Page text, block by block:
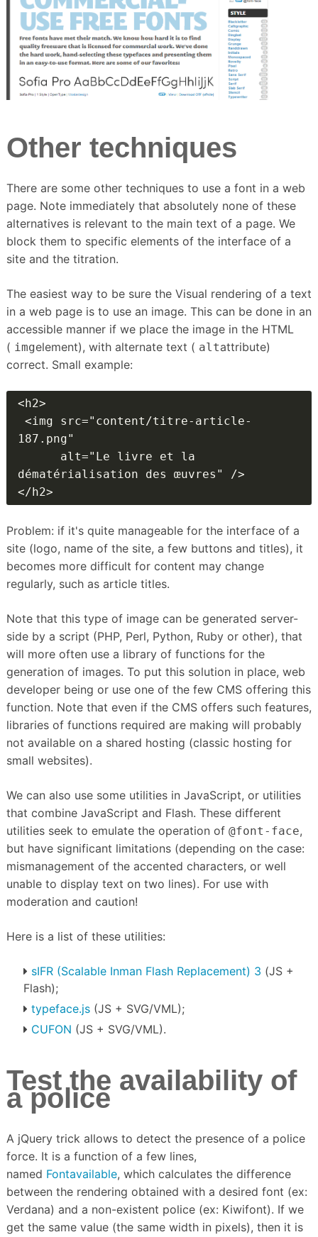
Other techniques
There are some other techniques to use a font in a web
page. Note immediately that absolutely none of these
alternatives is relevant to the main text of a page. We
block them to specific elements of the interface of a
site and the titration.
The easiest way to be sure the Visual rendering of a text
in a web page is to use an image. This can be done in an
accessible manner if we place the image in the HTML
( imgelement), with alternate text ( altattribute)
correct. Small example:
<h2>
187.png"
dématérialisation des œuvres" />
</h2>
Problem: if it's quite manageable for the interface of a
site (logo, name of the site, a few buttons and titles), it
becomes more difficult for content may change
regularly, such as article titles.
Note that this type of image can be generated server-
side by a script (PHP, Perl, Python, Ruby or other), that
will more often use a library of functions for the
generation of images. To put this solution in place, web
developer being or use one of the few CMS offering this
function. Note that even if the CMS offers such features,
libraries of functions required are making will probably
not available on a shared hosting (classic hosting for
small websites).
We can also use some utilities in JavaScript, or utilities
that combine JavaScript and Flash. These different
utilities seek to emulate the operation of @font-face,
but have significant limitations (depending on the case:
mismanagement of the accented characters, or well
unable to display text on two lines). For use with
moderation and caution!
Here is a list of these utilities:
sIFR (Scalable Inman Flash Replacement) 3 (JS +
Flash);
typeface.js(JS + SVG/VML);
CUFON (JS + SVG/VML).
Test the availability of
a police
A jQuery trick allows to detect the presence of a police
force. It is a function of a few lines,
named Fontavailable, which calculates the difference
between the rendering obtained with a desired font (ex:
Verdana) and a non-existent police (ex: Kiwifont). If we
get the same value (the same width in pixels), then it is